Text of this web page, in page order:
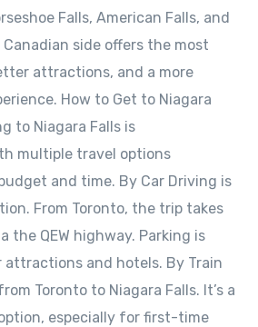
Falls, American Falls, and
Canadian side offers the most
attractions, and a more
How to Get to Niagara
to Niagara Falls is
multiple travel options
and time. By Car Driving is
From Toronto, the trip takes
the QEW highway. Parking is
attractions and hotels. By Train
Toronto to Niagara Falls. It’s a
especially for first-time